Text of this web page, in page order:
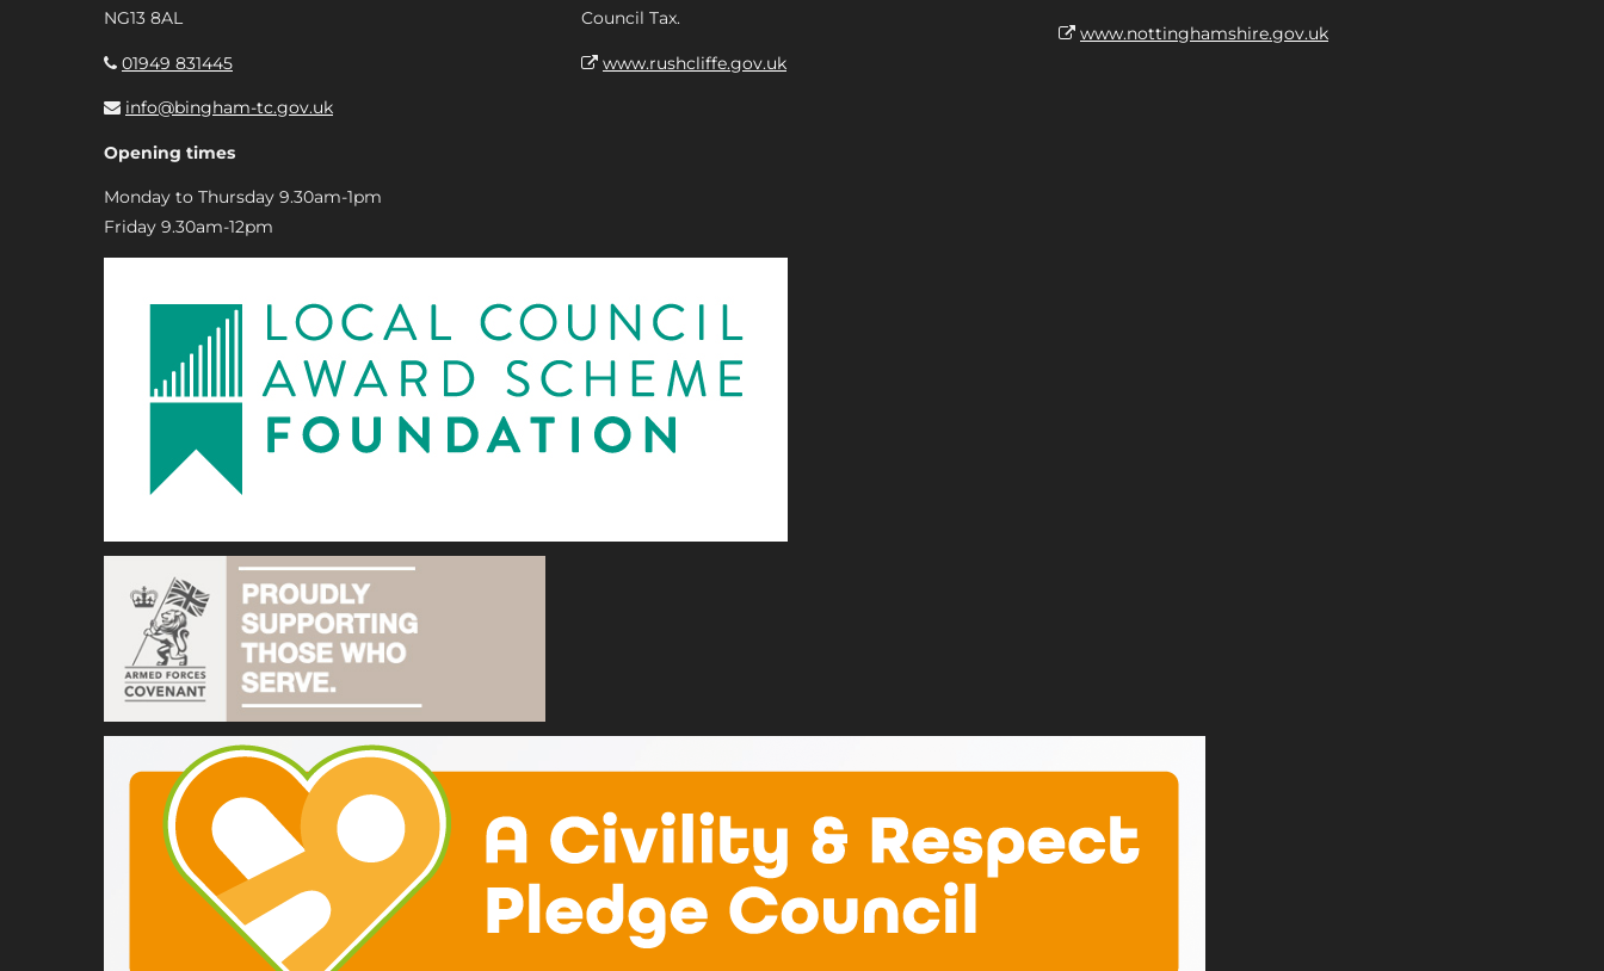
NG13 8AL
01949 831445
info@bingham-tc.gov.uk
Opening times
Monday to Thursday 9.30am-1pm
Friday 9.30am-12pm
Council Tax.
www.rushcliffe.gov.uk
www.nottinghamshire.gov.uk